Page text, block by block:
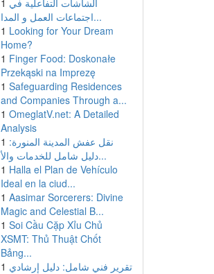
1 الشاشات التفاعلية في
اجتماعات العمل و المدا...
1 Looking for Your Dream
Home?
1 Finger Food: Doskonałe
Przekąski na Imprezę
1 Safeguarding Residences
and Companies Through a...
1 OmeglatV.net: A Detailed
Analysis
1 نقل عفش المدينة المنورة:
دليل شامل للخدمات والأ...
1 Halla el Plan de Vehículo
Ideal en la ciud...
1 Aasimar Sorcerers: Divine
Magic and Celestial B...
1 Soi Cầu Cặp Xỉu Chủ
XSMT: Thủ Thuật Chốt
Bảng...
1 تقرير فني شامل: دليل إرشادي